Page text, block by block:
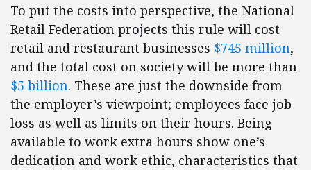
To put the costs into perspective, the National
Retail Federation projects this rule will cost
retail and restaurant businesses $745 million,
and the total cost on society will be more than
$5 billion. These are just the downside from
the employer’s viewpoint; employees face job
loss as well as limits on their hours. Being
available to work extra hours show one’s
dedication and work ethic, characteristics that